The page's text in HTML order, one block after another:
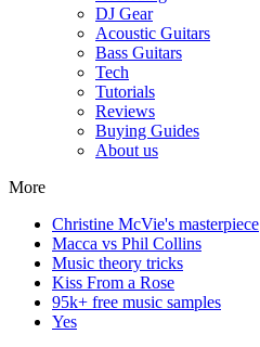
DJ Gear
Acoustic Guitars
Bass Guitars
Tech
Tutorials
Reviews
Buying Guides
About us
More
Christine McVie's masterpiece
Macca vs Phil Collins
Music theory tricks
Kiss From a Rose
95k+ free music samples
Yes